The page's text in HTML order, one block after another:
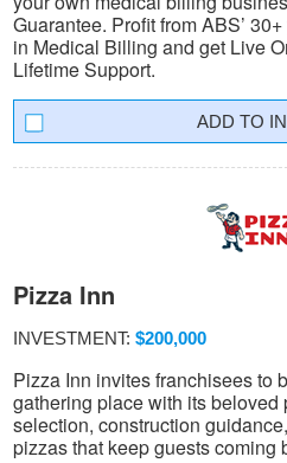
Guarantee. Profit from ABS’
in Medical Billing and get Live
Lifetime Support.
Pizza Inn
INVESTMENT: $200,000
Pizza Inn invites franchisees to
gathering place with its
selection, construction
pizzas that keep guests coming